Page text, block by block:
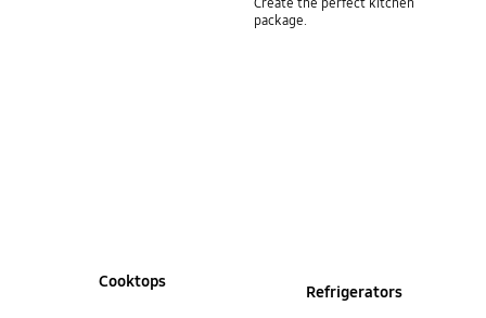
package.
Cooktops
Refrigerators